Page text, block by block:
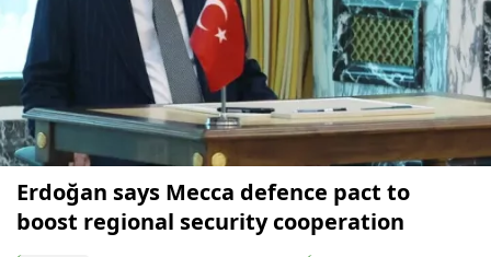
Erdoğan says Mecca defence pact to
boost regional security cooperation